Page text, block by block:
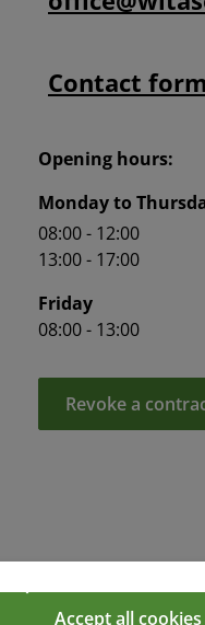
Contact form
Opening hours:
Monday to
08:00 - 12:00
13:00 - 17:00
Friday
08:00 - 13:00
Revoke a
Accept all cookies